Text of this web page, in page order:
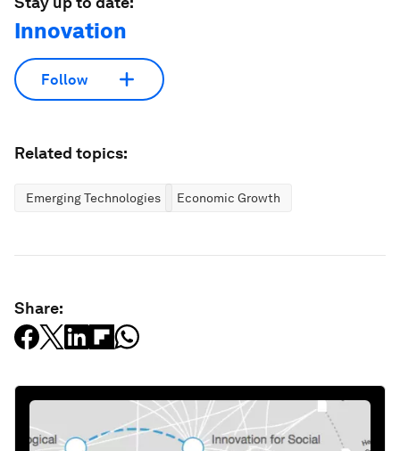
Innovation
Follow
Related topics:
Emerging Technologies Economic Growth
Share: